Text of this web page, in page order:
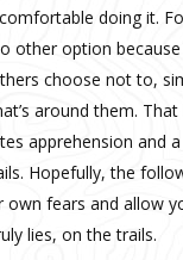
doing it.
other option because
choose not to,
around them.
apprehension and
Hopefully, the
own fears and allow
lies, on the trails.